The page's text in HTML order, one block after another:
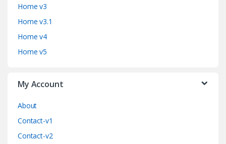
Home v3
Home v3.1
Home v4
Home v5
My Account
About
Contact-v1
Contact-v2